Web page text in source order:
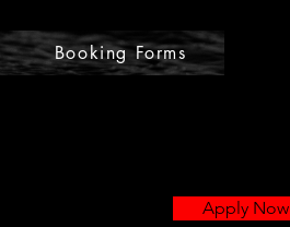
Booking Forms
Apply Now